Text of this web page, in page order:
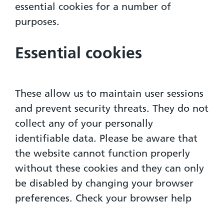
essential cookies for a number of
purposes.
Essential cookies
These allow us to maintain user sessions
and prevent security threats. They do not
collect any of your personally
identifiable data. Please be aware that
the website cannot function properly
without these cookies and they can only
be disabled by changing your browser
preferences. Check your browser help